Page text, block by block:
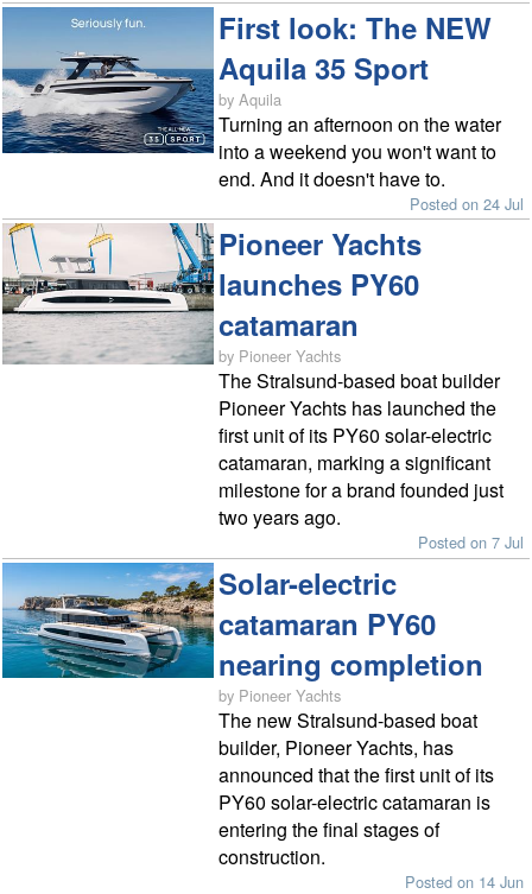
First look: The NEW
Aquila 35 Sport
by Aquila
Turning an afternoon on the water
into a weekend you won't want to
end. And it doesn't have to.
Posted on 24 Jul
Pioneer Yachts
launches PY60
catamaran
by Pioneer Yachts
The Stralsund-based boat builder
Pioneer Yachts has launched the
first unit of its PY60 solar-electric
catamaran, marking a significant
milestone for a brand founded just
two years ago.
Posted on 7 Jul
Solar-electric
catamaran PY60
nearing completion
by Pioneer Yachts
The new Stralsund-based boat
builder, Pioneer Yachts, has
announced that the first unit of its
PY60 solar-electric catamaran is
entering the final stages of
construction.
Posted on 14 Jun